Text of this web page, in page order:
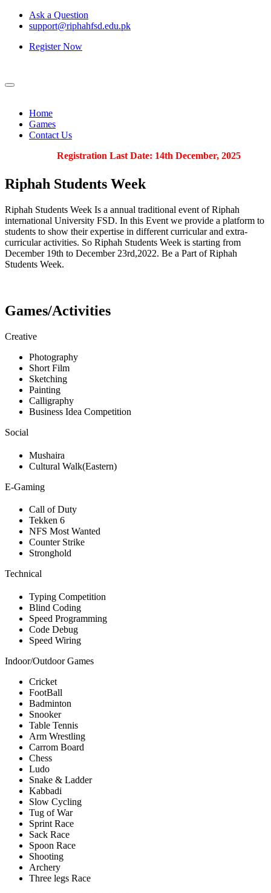
Ask a Question
support@riphahfsd.edu.pk
Register Now
Home
Games
Contact Us
Registration Last Date: 14th December, 2025
Riphah Students Week
Riphah Students Week Is a annual traditional event of Riphah
international University FSD. In this Event we provide a platform to
students to show their expertise in different curricular and extra-
curricular activities. So Riphah Students Week is starting from
December 19th to December 23rd,2022. Be a Part of Riphah
Students Week.
Games/Activities
Creative
Photography
Short Film
Sketching
Painting
Calligraphy
Business Idea Competition
Social
Mushaira
Cultural Walk(Eastern)
E-Gaming
Call of Duty
Tekken 6
NFS Most Wanted
Counter Strike
Stronghold
Technical
Typing Competition
Blind Coding
Speed Programming
Code Debug
Speed Wiring
Indoor/Outdoor Games
Cricket
FootBall
Badminton
Snooker
Table Tennis
Arm Wrestling
Carrom Board
Chess
Ludo
Snake & Ladder
Kabbadi
Slow Cycling
Tug of War
Sprint Race
Sack Race
Spoon Race
Shooting
Archery
Three legs Race